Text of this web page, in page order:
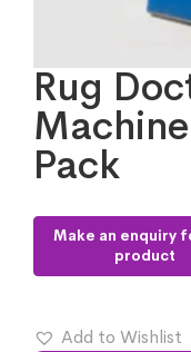
Rug
Pack
Add to Wishlist